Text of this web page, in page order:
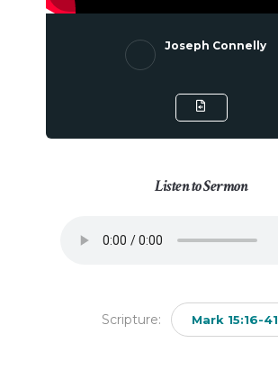
Joseph Connelly
Listen to Sermon
Scripture: Mark 15:16-41